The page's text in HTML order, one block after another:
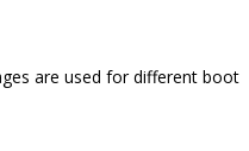
are used for different boot